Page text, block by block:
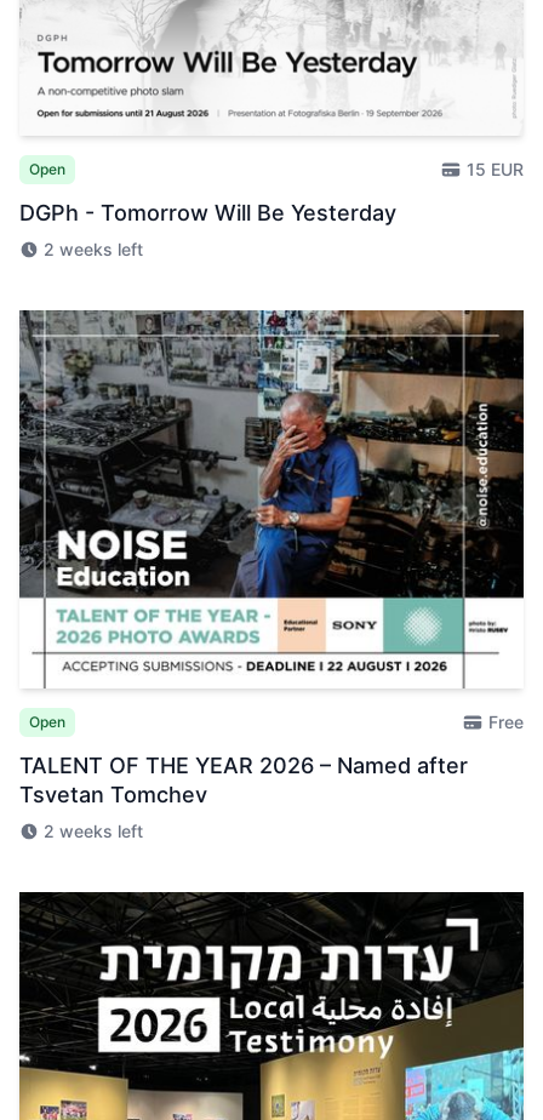
Open 15 EUR
DGPh - Tomorrow Will Be Yesterday
2 weeks left
Open Free
TALENT OF THE YEAR 2026 – Named after
Tsvetan Tomchev
2 weeks left